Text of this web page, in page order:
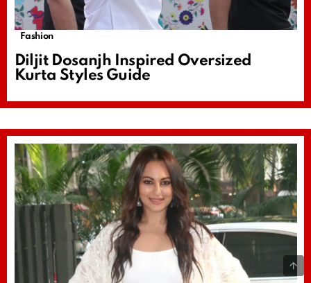
Fashion
Diljit Dosanjh Inspired Oversized
Kurta Styles Guide